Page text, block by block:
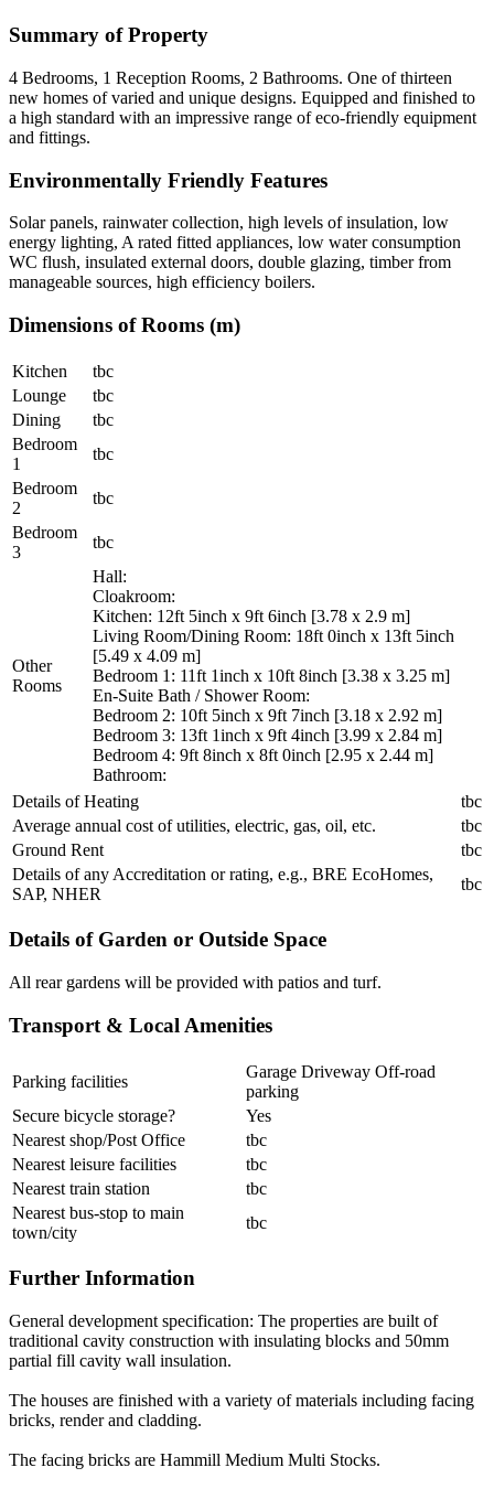
Summary of Property
4 Bedrooms, 1 Reception Rooms, 2 Bathrooms. One of thirteen
new homes of varied and unique designs. Equipped and finished to
a high standard with an impressive range of eco-friendly equipment
and fittings.
Environmentally Friendly Features
Solar panels, rainwater collection, high levels of insulation, low
energy lighting, A rated fitted appliances, low water consumption
WC flush, insulated external doors, double glazing, timber from
manageable sources, high efficiency boilers.
Dimensions of Rooms (m)
Kitchen
tbc
Lounge
tbc
Dining
tbc
Bedroom
1
tbc
Bedroom
2
tbc
Bedroom
3
tbc
Other
Rooms
Hall:
Cloakroom:
Kitchen: 12ft 5inch x 9ft 6inch [3.78 x 2.9 m]
Living Room/Dining Room: 18ft 0inch x 13ft 5inch
[5.49 x 4.09 m]
Bedroom 1: 11ft 1inch x 10ft 8inch [3.38 x 3.25 m]
En-Suite Bath / Shower Room:
Bedroom 2: 10ft 5inch x 9ft 7inch [3.18 x 2.92 m]
Bedroom 3: 13ft 1inch x 9ft 4inch [3.99 x 2.84 m]
Bedroom 4: 9ft 8inch x 8ft 0inch [2.95 x 2.44 m]
Bathroom:
Details of Heating
tbc
Average annual cost of utilities, electric, gas, oil, etc.
tbc
Ground Rent
tbc
Details of any Accreditation or rating, e.g., BRE EcoHomes,
SAP, NHER
tbc
Details of Garden or Outside Space
All rear gardens will be provided with patios and turf.
Transport & Local Amenities
Parking facilities
Garage Driveway Off-road
parking
Secure bicycle storage?
Yes
Nearest shop/Post Office
tbc
Nearest leisure facilities
tbc
Nearest train station
tbc
Nearest bus-stop to main
town/city
tbc
Further Information
General development specification: The properties are built of
traditional cavity construction with insulating blocks and 50mm
partial fill cavity wall insulation.
The houses are finished with a variety of materials including facing
bricks, render and cladding.
The facing bricks are Hammill Medium Multi Stocks.